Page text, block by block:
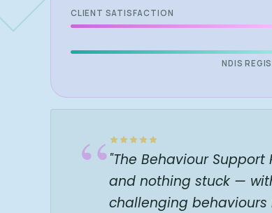
CLIENT SATISFACTION
NDIS
“"The Behaviour
and nothing stuck —
challenging